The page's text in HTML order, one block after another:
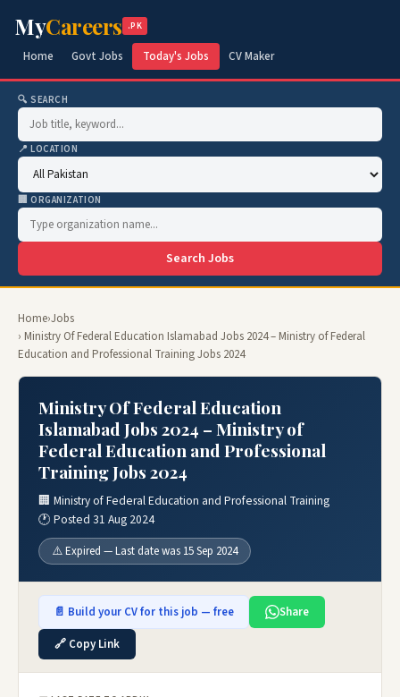
MyCareers .PK
Home Govt Jobs Today's Jobs CV Maker
🔍 SEARCH
📍 LOCATION
🏢 ORGANIZATION
Search Jobs
Home›Jobs
› Ministry Of Federal Education Islamabad Jobs 2024 – Ministry of Federal
Education and Professional Training Jobs 2024
Ministry Of Federal Education
Islamabad Jobs 2024 – Ministry of
Federal Education and Professional
Training Jobs 2024
🏢 Ministry of Federal Education and Professional Training
🕐 Posted 31 Aug 2024
⚠️ Expired — Last date was 15 Sep 2024
📄 Build your CV for this job — free
Share
🔗 Copy Link